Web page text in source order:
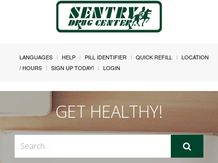
LANGUAGES HELP PILL IDENTIFIER QUICK REFILL
LOCATION
/ HOURS
SIGN UP TODAY! LOGIN
GET HEALTHY!